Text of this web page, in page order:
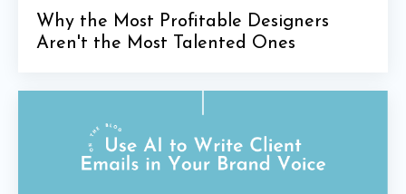
Why the Most Profitable Designers
Aren't the Most Talented Ones